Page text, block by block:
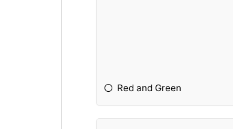
Red and Green